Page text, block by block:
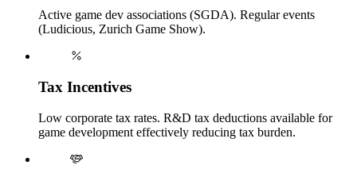
Active game dev associations (SGDA). Regular events
(Ludicious, Zurich Game Show).
Tax Incentives
Low corporate tax rates. R&D tax deductions available for
game development effectively reducing tax burden.